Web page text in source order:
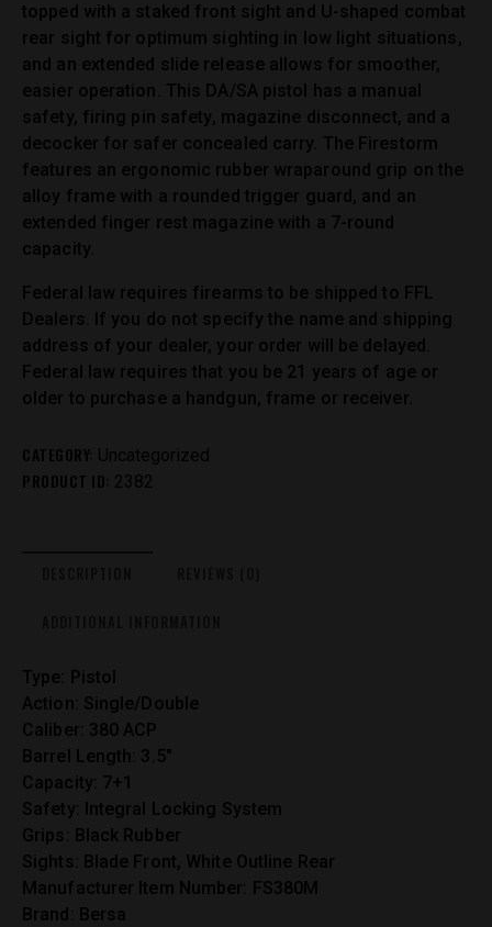
topped with a staked front sight and U-shaped combat
rear sight for optimum sighting in low light situations,
and an extended slide release allows for smoother,
easier operation. This DA/SA pistol has a manual
safety, firing pin safety, magazine disconnect, and a
decocker for safer concealed carry. The Firestorm
features an ergonomic rubber wraparound grip on the
alloy frame with a rounded trigger guard, and an
extended finger rest magazine with a 7-round
capacity.
Federal law requires firearms to be shipped to FFL
Dealers. If you do not specify the name and shipping
address of your dealer, your order will be delayed.
Federal law requires that you be 21 years of age or
older to purchase a handgun, frame or receiver.
CATEGORY: Uncategorized
PRODUCT ID: 2382
Type: Pistol
Action: Single/Double
Caliber: 380 ACP
Barrel Length: 3.5″
Capacity: 7+1
Safety: Integral Locking System
Grips: Black Rubber
Sights: Blade Front, White Outline Rear
Manufacturer Item Number: FS380M
Brand: Bersa